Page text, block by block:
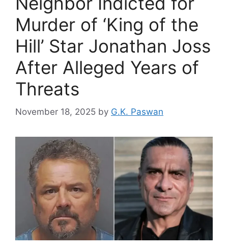
Murder of ‘King of the
Hill’ Star Jonathan Joss
After Alleged Years of
Threats
November 18, 2025 by G.K. Paswan